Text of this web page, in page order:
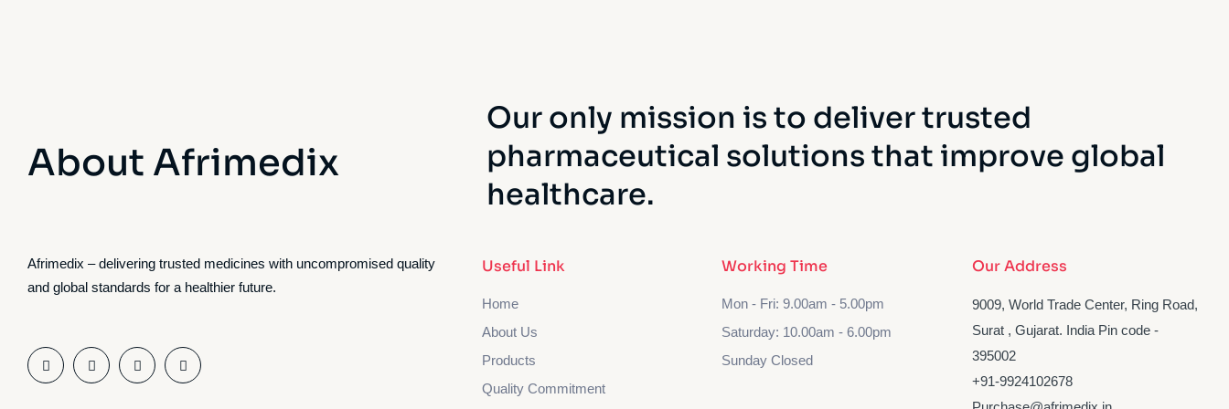
Our only mission is to deliver trusted
pharmaceutical solutions that improve global
healthcare.
About Afrimedix
Afrimedix – delivering trusted medicines with uncompromised quality
and global standards for a healthier future.
Useful Link
Home
About Us
Products
Quality Commitment
Working Time
Mon - Fri: 9.00am - 5.00pm
Saturday: 10.00am - 6.00pm
Sunday Closed
Our Address
9009, World Trade Center, Ring Road,
Surat , Gujarat. India Pin code -
395002
‪+91-9924102678‬